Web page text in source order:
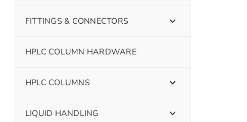
FITTINGS & CONNECTORS
HPLC COLUMN HARDWARE
HPLC COLUMNS
LIQUID HANDLING